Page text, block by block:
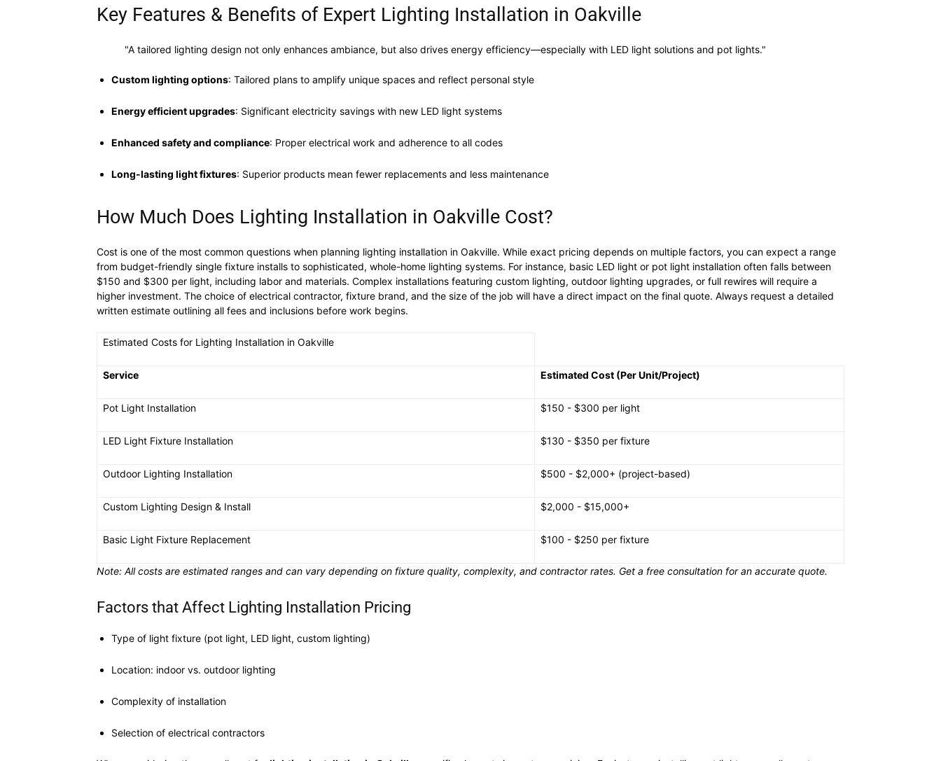
Key Features & Benefits of Expert Lighting Installation in Oakville
"A tailored lighting design not only enhances ambiance, but also drives energy efficiency—especially with LED light solutions and pot lights."
Custom lighting options: Tailored plans to amplify unique spaces and reflect personal style
Energy efficient upgrades: Significant electricity savings with new LED light systems
Enhanced safety and compliance: Proper electrical work and adherence to all codes
Long-lasting light fixtures: Superior products mean fewer replacements and less maintenance
How Much Does Lighting Installation in Oakville Cost?
Cost is one of the most common questions when planning lighting installation in Oakville. While exact pricing depends on multiple factors, you can expect a range
from budget-friendly single fixture installs to sophisticated, whole-home lighting systems. For instance, basic LED light or pot light installation often falls between
$150 and $300 per light, including labor and materials. Complex installations featuring custom lighting, outdoor lighting upgrades, or full rewires will require a
higher investment. The choice of electrical contractor, fixture brand, and the size of the job will have a direct impact on the final quote. Always request a detailed
written estimate outlining all fees and inclusions before work begins.
Estimated Costs for Lighting Installation in Oakville
Service Estimated Cost (Per Unit/Project)
Pot Light Installation $150 - $300 per light
LED Light Fixture Installation $130 - $350 per fixture
Outdoor Lighting Installation $500 - $2,000+ (project-based)
Custom Lighting Design & Install $2,000 - $15,000+
Basic Light Fixture Replacement $100 - $250 per fixture
Note: All costs are estimated ranges and can vary depending on fixture quality, complexity, and contractor rates. Get a free consultation for an accurate quote.
Factors that Affect Lighting Installation Pricing
Type of light fixture (pot light, LED light, custom lighting)
Location: indoor vs. outdoor lighting
Complexity of installation
Selection of electrical contractors